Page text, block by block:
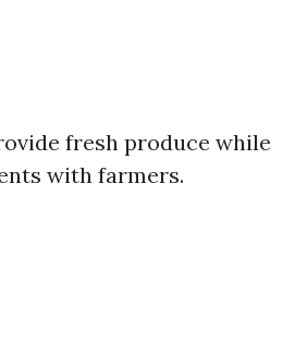
fresh produce while
with farmers.